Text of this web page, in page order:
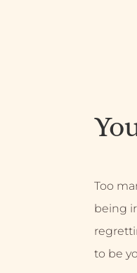
Too
being
to be